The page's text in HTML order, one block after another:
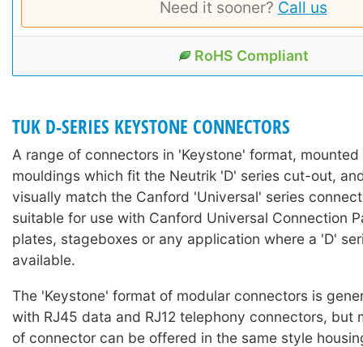
Need it sooner? Call us
RoHS Compliant
TUK D-SERIES KEYSTONE CONNECTORS
A range of connectors in 'Keystone' format,
mouldings which fit the Neutrik 'D' series cut-out,
visually match the Canford 'Universal' series
suitable for use with Canford Universal Connection
plates, stageboxes or any application where a 'D'
available.
The 'Keystone' format of modular connectors is
with RJ45 data and RJ12 telephony connectors, but
of connector can be offered in the same style